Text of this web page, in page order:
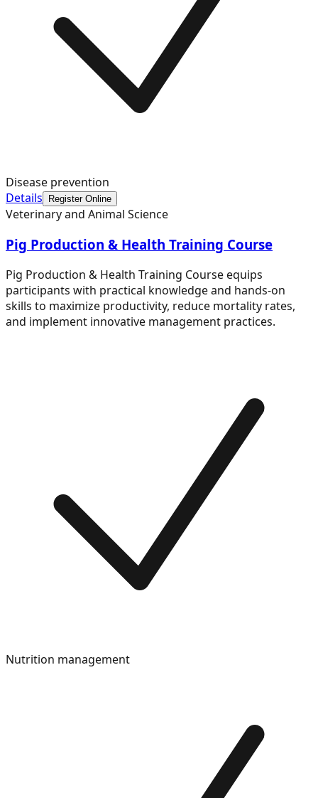
Disease prevention
Details
Register Online
Veterinary and Animal Science
Pig Production & Health Training Course
Pig Production & Health Training Course equips
participants with practical knowledge and hands-on
skills to maximize productivity, reduce mortality rates,
and implement innovative management practices.
Nutrition management